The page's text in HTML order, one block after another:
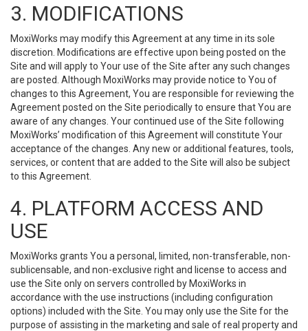
3. MODIFICATIONS
MoxiWorks may modify this Agreement at any time in its sole
discretion. Modifications are effective upon being posted on the
Site and will apply to Your use of the Site after any such changes
are posted. Although MoxiWorks may provide notice to You of
changes to this Agreement, You are responsible for reviewing the
Agreement posted on the Site periodically to ensure that You are
aware of any changes. Your continued use of the Site following
MoxiWorks’ modification of this Agreement will constitute Your
acceptance of the changes. Any new or additional features, tools,
services, or content that are added to the Site will also be subject
to this Agreement.
4. PLATFORM ACCESS AND
USE
MoxiWorks grants You a personal, limited, non-transferable, non-
sublicensable, and non-exclusive right and license to access and
use the Site only on servers controlled by MoxiWorks in
accordance with the use instructions (including configuration
options) included with the Site. You may only use the Site for the
purpose of assisting in the marketing and sale of real property and